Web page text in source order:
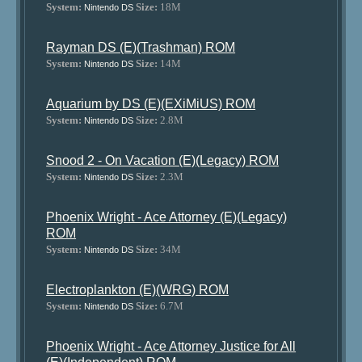
System: Nintendo DS Size: 18M
Rayman DS (E)(Trashman) ROM
System: Nintendo DS Size: 14M
Aquarium by DS (E)(EXiMiUS) ROM
System: Nintendo DS Size: 2.8M
Snood 2 - On Vacation (E)(Legacy) ROM
System: Nintendo DS Size: 2.3M
Phoenix Wright - Ace Attorney (E)(Legacy)
ROM
System: Nintendo DS Size: 34M
Electroplankton (E)(WRG) ROM
System: Nintendo DS Size: 6.7M
Phoenix Wright - Ace Attorney Justice for All